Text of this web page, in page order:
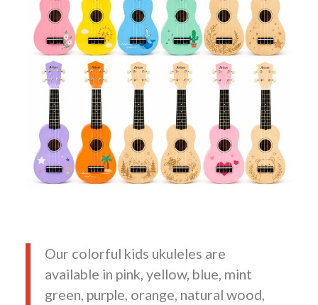
Our colorful kids ukuleles are
available in pink, yellow, blue, mint
green, purple, orange, natural wood,